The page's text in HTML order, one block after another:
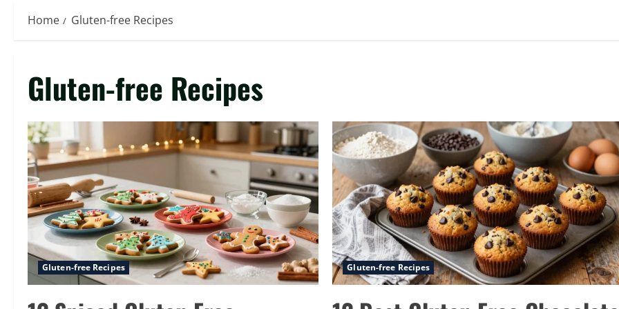
Home Gluten-free Recipes
Gluten-free Recipes
Gluten-free Recipes Gluten-free Recipes